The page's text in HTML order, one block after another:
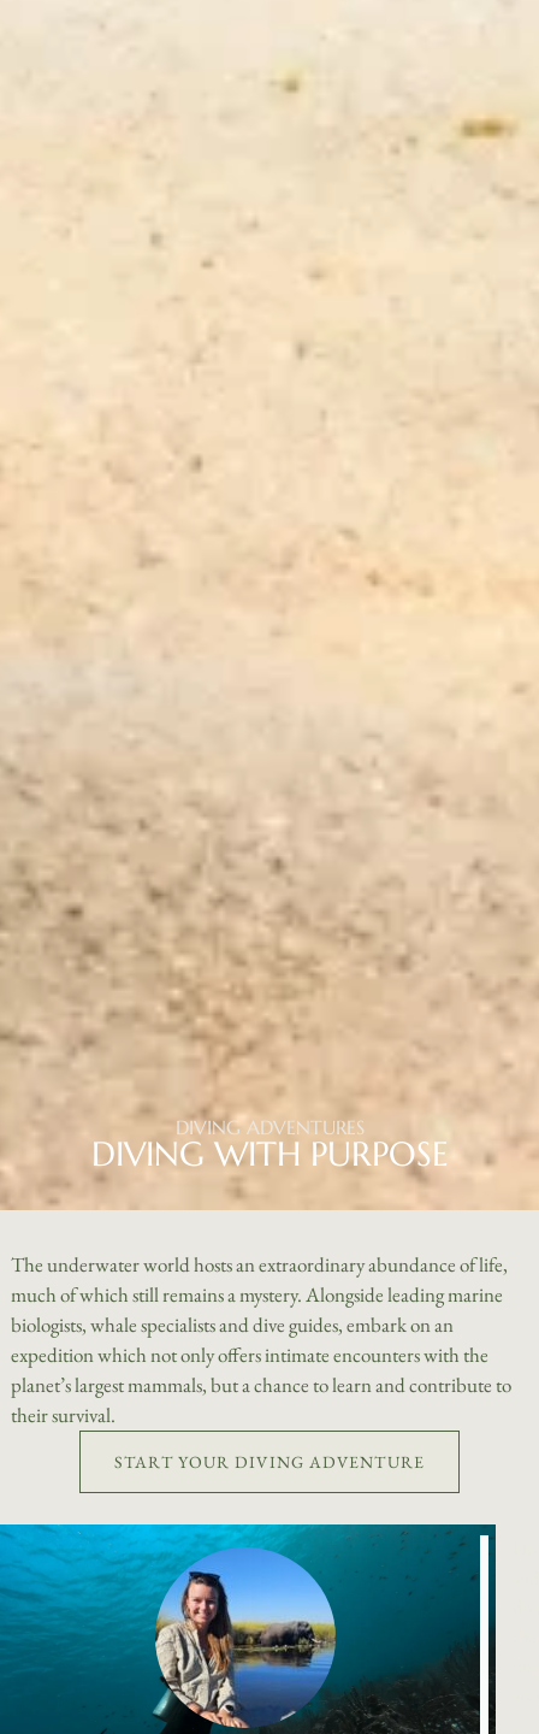
DIVING ADVENTURES
DIVING WITH PURPOSE
The underwater world hosts an extraordinary abundance of life,
much of which still remains a mystery. Alongside leading marine
biologists, whale specialists and dive guides, embark on an
expedition which not only offers intimate encounters with the
planet’s largest mammals, but a chance to learn and contribute to
their survival.
START YOUR DIVING ADVENTURE